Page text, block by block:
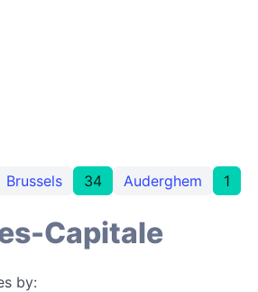
Brussels 34 Auderghem 1
Capitale
by: